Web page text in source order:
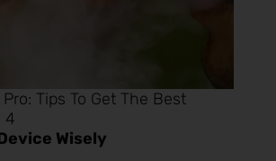
Tips To Get The Best
4
Wisely